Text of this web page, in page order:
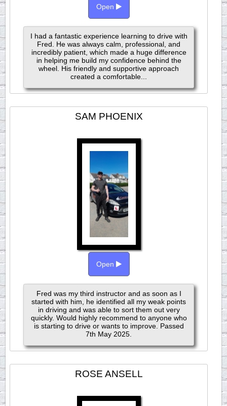
Open
I had a fantastic experience learning to drive with
Fred. He was always calm, professional, and
incredibly patient, which made a huge difference
in helping me build my confidence behind the
wheel. His friendly and supportive approach
created a comfortable...
SAM PHOENIX
Open
Fred was my third instructor and as soon as I
started with him, he identified all my weak points
in driving and was able to sort them out very
quickly. Would highly recommend to anyone who
is starting to drive or wants to improve. Passed
7th May 2025.
ROSE ANSELL